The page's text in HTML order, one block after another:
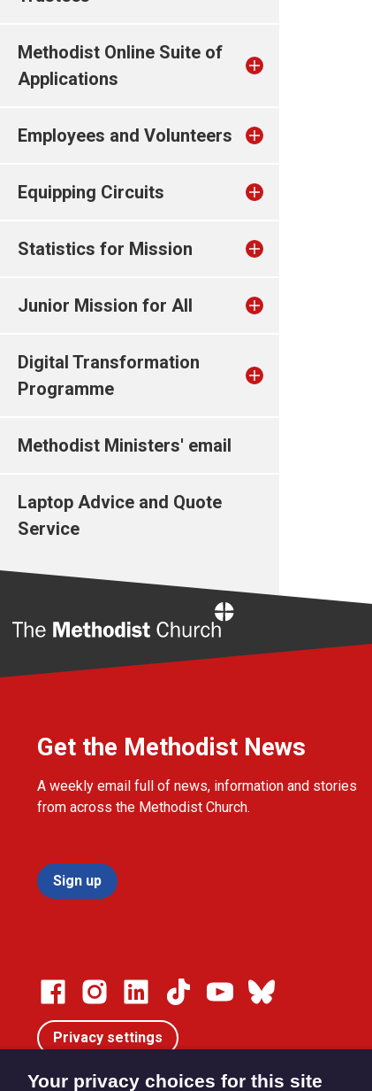
Methodist Online Suite of
Applications
Employees and Volunteers
Equipping Circuits
Statistics for Mission
Junior Mission for All
Digital Transformation
Programme
Methodist Ministers' email
Laptop Advice and Quote
Service
Get the Methodist News
A weekly email full of news, information and stories
from across the Methodist Church.
Sign up
Privacy settings
Your privacy choices for this site